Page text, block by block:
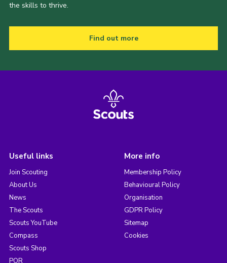
the skills to thrive.
Find out more
Useful links
Join Scouting
About Us
News
The Scouts
Scouts YouTube
Compass
Scouts Shop
POR
More info
Membership Policy
Behavioural Policy
Organisation
GDPR Policy
Sitemap
Cookies